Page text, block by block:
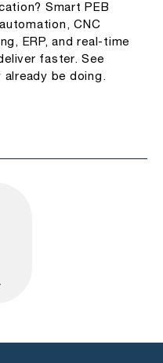
Smart PEB
CNC
ERP, and real-time
faster. See
be doing.